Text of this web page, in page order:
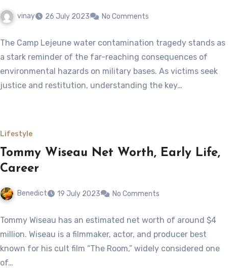
vinay 26 July 2023 No Comments
The Camp Lejeune water contamination tragedy stands as
a stark reminder of the far-reaching consequences of
environmental hazards on military bases. As victims seek
justice and restitution, understanding the key…
Lifestyle
Tommy Wiseau Net Worth, Early Life,
Career
Benedict 19 July 2023 No Comments
Tommy Wiseau has an estimated net worth of around $4
million. Wiseau is a filmmaker, actor, and producer best
known for his cult film “The Room,” widely considered one
of…